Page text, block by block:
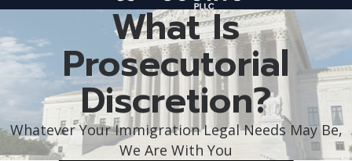
What Is
Prosecutorial
Discretion?
Whatever Your Immigration Legal Needs May Be,
We Are With You